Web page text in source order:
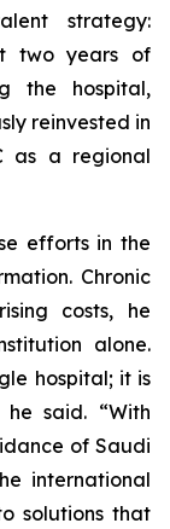
strategy:
two years of
the hospital,
reinvested in
as a regional
efforts in the
Chronic
costs, he
alone.
hospital; it is
said. “With
of Saudi
international
solutions that